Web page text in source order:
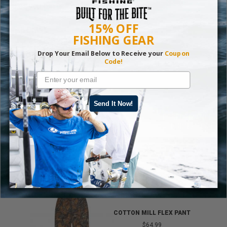
lures you can use on bass and other fish.
READ MORE: SPRINGTIME PERCH FISHING
TRENDING GEAR
COTTON MILL FLEX PANT
$64.99
15% OFF
FISHING GEAR
Drop Your Email Below to Receive yourCoupon
Code!
Send It Now!